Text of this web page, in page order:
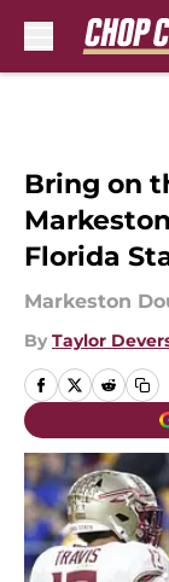
Bring on
Florida
Markeston
By Taylor